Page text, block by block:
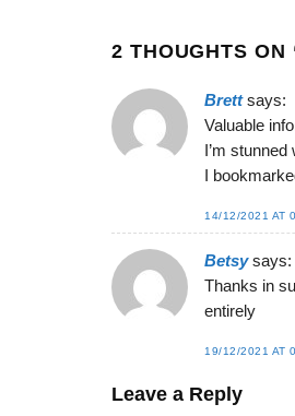
2 THOUGHTS ON
Brett says:
Valuable
I’m
I
14/12/2021 AT
Betsy says:
Thanks in
entirely
19/12/2021 AT
Leave a Reply